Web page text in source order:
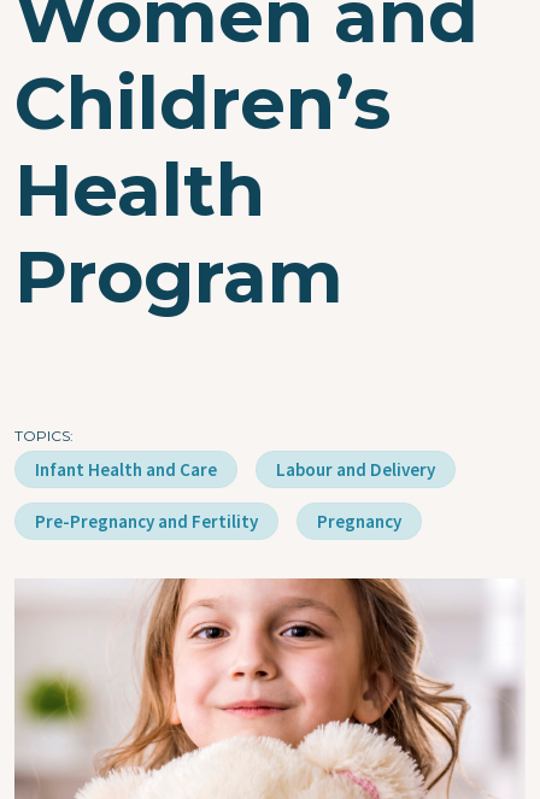
Children’s
Health
Program
TOPICS
Infant Health and Care Labour and Delivery
Pre-Pregnancy and Fertility Pregnancy
Image